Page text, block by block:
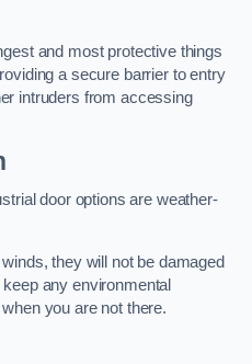
and most protective things
a secure barrier to entry
intruders from accessing
door options are weather-
they will not be damaged
any environmental
you are not there.